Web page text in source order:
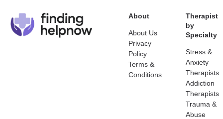
About
About Us
Privacy
Policy
Terms &
Conditions
Therapist
by
Specialty
Stress &
Anxiety
Therapists
Addiction
Therapists
Trauma &
Abuse